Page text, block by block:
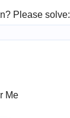
Please solve:
Me